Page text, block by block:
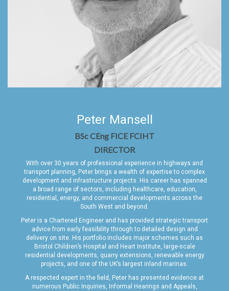
Peter Mansell
BSc CEng FICE FCIHT
DIRECTOR
With over 30 years of professional experience in highways and
transport planning, Peter brings a wealth of expertise to complex
development and infrastructure projects. His career has spanned
a broad range of sectors, including healthcare, education,
residential, energy, and commercial developments across the
South West and beyond.
Peter is a Chartered Engineer and has provided strategic transport
advice from early feasibility through to detailed design and
delivery on site. His portfolio includes major schemes such as
Bristol Children’s Hospital and Heart Institute, large-scale
residential developments, quarry extensions, renewable energy
projects, and one of the UK’s largest inland marinas.
A respected expert in the field, Peter has presented evidence at
numerous Public Inquiries, Informal Hearings and Appeals,